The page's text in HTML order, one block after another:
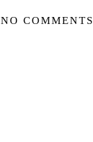
NO COMMENTS